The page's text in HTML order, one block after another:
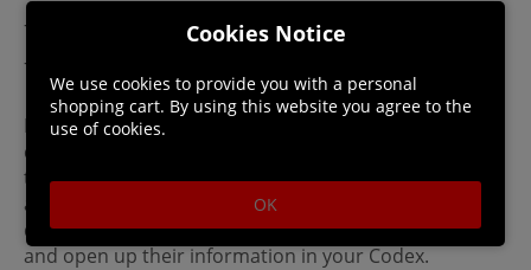
- Perma unlockable Forged cards
- Secret rooms, Quests, Treasure rooms, and Shops
Learn about active, passive and special items by
collecting them and using them. This information is
then stored in your Codex for future games. Learn
about various dungeon dwelling creatures by
defeating enough of them to learn their weaknesses
and open up their information in your Codex.
Cookies Notice
We use cookies to provide you with a personal
shopping cart. By using this website you agree to the
use of cookies.
OK